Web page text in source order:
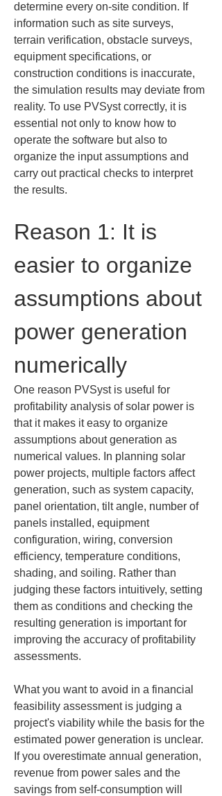
determine every on-site condition. If
information such as site surveys,
terrain verification, obstacle surveys,
equipment specifications, or
construction conditions is inaccurate,
the simulation results may deviate from
reality. To use PVSyst correctly, it is
essential not only to know how to
operate the software but also to
organize the input assumptions and
carry out practical checks to interpret
the results.
Reason 1: It is
easier to organize
assumptions about
power generation
numerically
One reason PVSyst is useful for
profitability analysis of solar power is
that it makes it easy to organize
assumptions about generation as
numerical values. In planning solar
power projects, multiple factors affect
generation, such as system capacity,
panel orientation, tilt angle, number of
panels installed, equipment
configuration, wiring, conversion
efficiency, temperature conditions,
shading, and soiling. Rather than
judging these factors intuitively, setting
them as conditions and checking the
resulting generation is important for
improving the accuracy of profitability
assessments.
What you want to avoid in a financial
feasibility assessment is judging a
project's viability while the basis for the
estimated power generation is unclear.
If you overestimate annual generation,
revenue from power sales and the
savings from self‑consumption will